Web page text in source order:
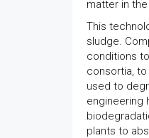
matter in
This
sludge.
conditions
consortia,
used to
engineering
plants to